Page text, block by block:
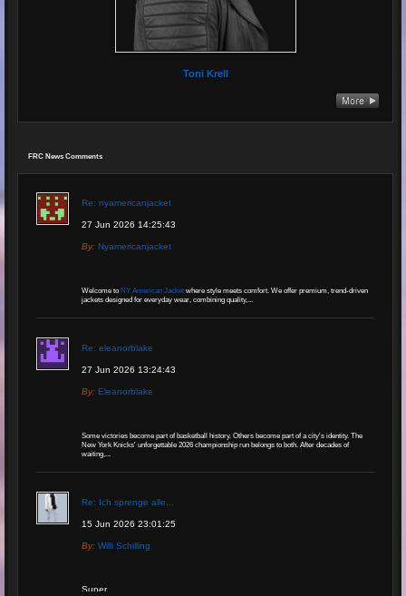
Toni Krell
FRC News Comments
Re: nyamericanjacket
27 Jun 2026 14:25:43
By: Nyamericanjacket
Welcome to NY American Jacket where style meets comfort. We offer premium, trend-driven
jackets designed for everyday wear, combining quality,...
Re: eleanorblake
27 Jun 2026 13:24:43
By: Eleanorblake
Some victories become part of basketball history. Others become part of a city's identity. The
New York Knicks' unforgettable 2026 championship run belongs to both. After decades of
waiting,...
Re: Ich sprenge alle...
15 Jun 2026 23:01:25
By: Willi Schilling
Super